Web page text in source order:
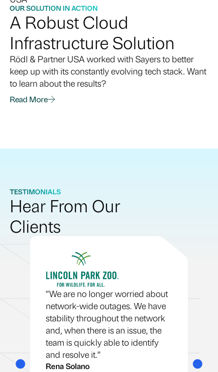
building a core infrastructure and a direction for
cloud architecture. Sayers can help identity or refine
business objectives.
OUR SOLUTION IN ACTION
A Robust Cloud
Infrastructure Solution
Rödl & Partner USA worked with Sayers to better
keep up with its constantly evolving tech stack. Want
to learn about the results?
Read More
TESTIMONIALS
Hear From Our
Clients
“We are no longer worried about
network-wide outages. We have
stability throughout the network
and, when there is an issue, the
team is quickly able to identify
and resolve it.”
Rena Solano